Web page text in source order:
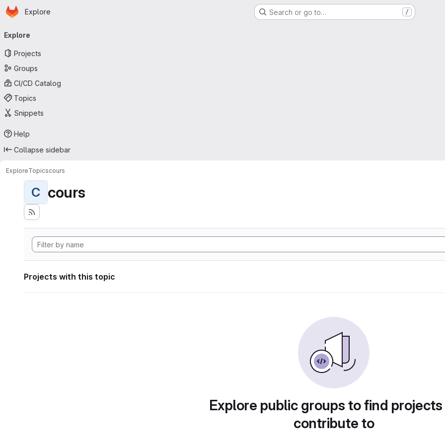
Skip to main content
Homepage
Explore Search or go to… /
navigation
Explore
Projects
Groups
CI/CD Catalog
Topics
Snippets
Help
Collapse sidebar
ExploreTopicscours
C cours
Projects with this topic
Explore public groups to find
contribute to